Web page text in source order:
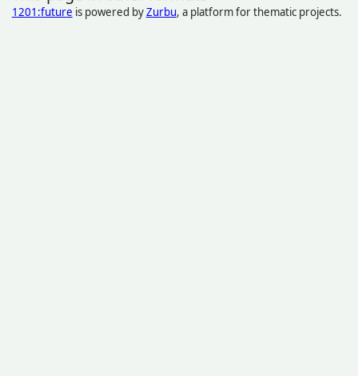
1201:future is powered byZurbu, a platform for thematic projects.